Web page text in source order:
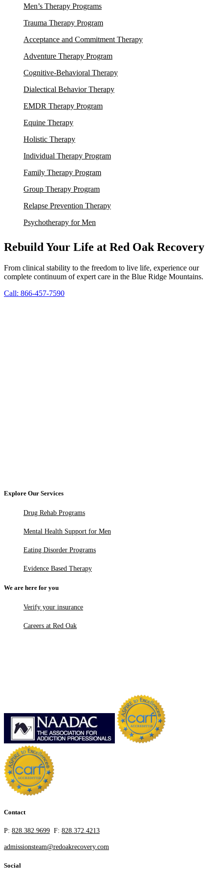
Men’s Therapy Programs
Trauma Therapy Program
Acceptance and Commitment Therapy
Adventure Therapy Program
Cognitive-Behavioral Therapy
Dialectical Behavior Therapy
EMDR Therapy Program
Equine Therapy
Holistic Therapy
Individual Therapy Program
Family Therapy Program
Group Therapy Program
Relapse Prevention Therapy
Psychotherapy for Men
Rebuild Your Life at Red Oak Recovery
From clinical stability to the freedom to live life, experience our
complete continuum of expert care in the Blue Ridge Mountains.
Call: 866-457-7590
Explore Our Services
Drug Rehab Programs
Mental Health Support for Men
Eating Disorder Programs
Evidence Based Therapy
We are here for you
Verify your insurance
Careers at Red Oak
Contact
P: 828.382.9699 F: 828.372.4213
admissionsteam@redoakrecovery.com
Social